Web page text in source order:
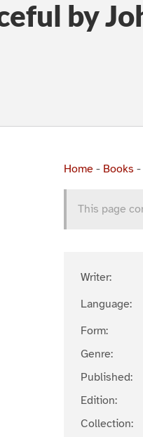
by
Home - Books -
This page
Writer:
Language:
Form:
Genre:
Published:
Edition:
Collection: